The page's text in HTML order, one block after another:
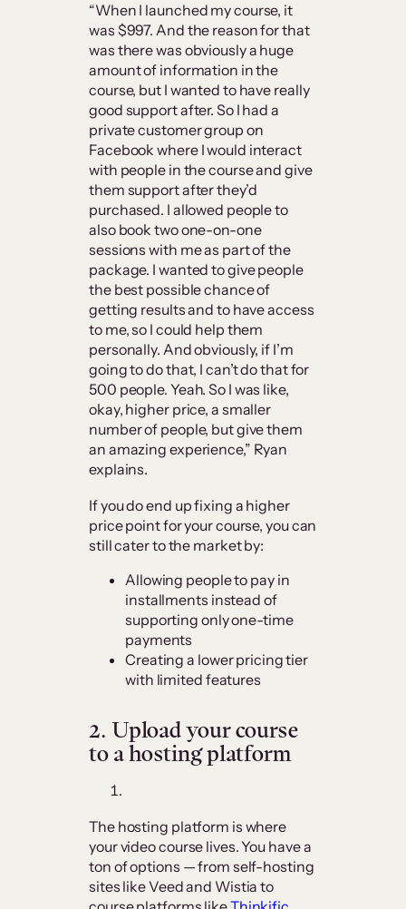
“When I launched my course, it
was $997. And the reason for that
was there was obviously a huge
amount of information in the
course, but I wanted to have really
good support after. So I had a
private customer group on
Facebook where I would interact
with people in the course and give
them support after they’d
purchased. I allowed people to
also book two one-on-one
sessions with me as part of the
package. I wanted to give people
the best possible chance of
getting results and to have access
to me, so I could help them
personally. And obviously, if I’m
going to do that, I can’t do that for
500 people. Yeah. So I was like,
okay, higher price, a smaller
number of people, but give them
an amazing experience,” Ryan
explains.
If you do end up fixing a higher
price point for your course, you can
still cater to the market by:
Allowing people to pay in
installments instead of
supporting only one-time
payments
Creating a lower pricing tier
with limited features
2. Upload your course
to a hosting platform
The hosting platform is where
your video course lives. You have a
ton of options — from self-hosting
sites like Veed and Wistia to